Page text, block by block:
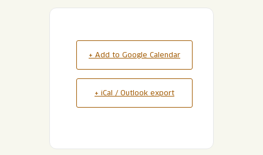
+ Add to Google Calendar
+ iCal / Outlook export